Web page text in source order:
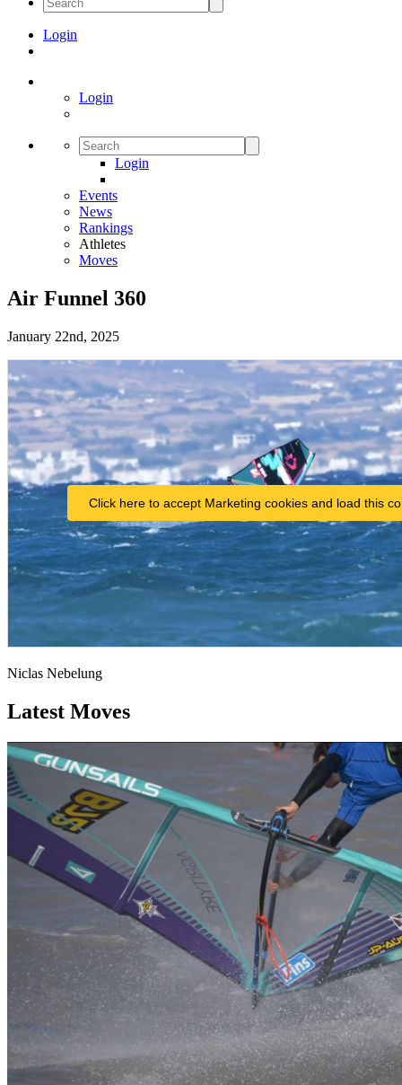
Login
Login
Login
Events
News
Rankings
Athletes
Moves
Air Funnel 360
January 22nd, 2025
Click here to accept Marketing cookies and load this
Niclas Nebelung
Latest Moves